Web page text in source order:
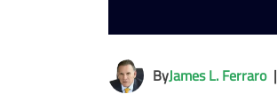
ByJames L. Ferraro|